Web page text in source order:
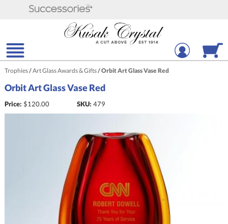
Trophies/Art Glass Awards & Gifts/Orbit Art Glass Vase Red
Orbit Art Glass Vase Red
Price: $120.00 SKU: 479